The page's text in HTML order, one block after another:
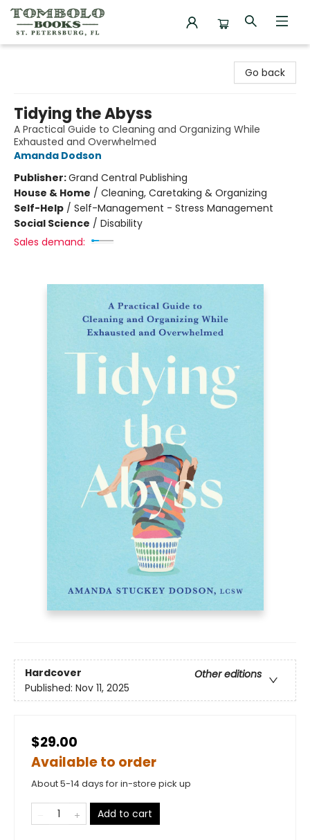
Go back
Tidying the Abyss
A Practical Guide to Cleaning and Organizing While
Exhausted and Overwhelmed
Amanda Dodson
Publisher:Grand Central Publishing
House & Home / Cleaning, Caretaking & Organizing
Self-Help / Self-Management - Stress Management
Social Science / Disability
Sales demand:
Hardcover
Other editions
Published: Nov 11, 2025
$29.00
Available to order
About 5-14 days for in-store pick up
Add to cart